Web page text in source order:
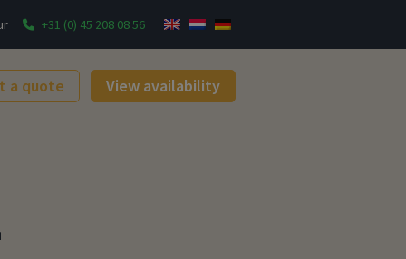
+31 (0) 45 208 08 56
a quote View availability